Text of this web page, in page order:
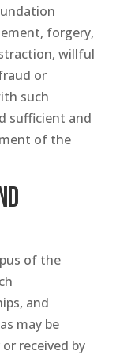
forgery,
willful
or
such
sufficient and
of the
of the
and
may be
received by